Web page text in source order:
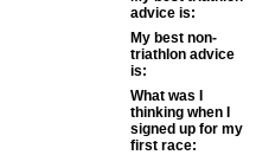
advice is:
My best non-
triathlon advice
is:
What was I
thinking when I
signed up for my
first race: